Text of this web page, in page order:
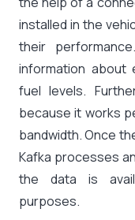
installed in the
their
information about
fuel levels.
because it works
bandwidth. Once
Kafka processes
the data is
purposes.